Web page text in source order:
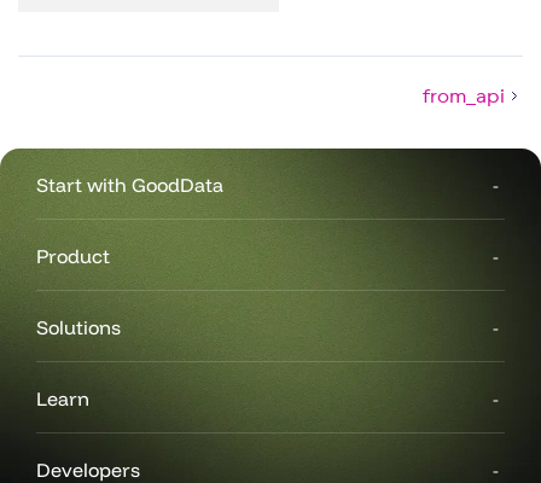
from_api
Start with GoodData
Product
Solutions
Learn
Developers